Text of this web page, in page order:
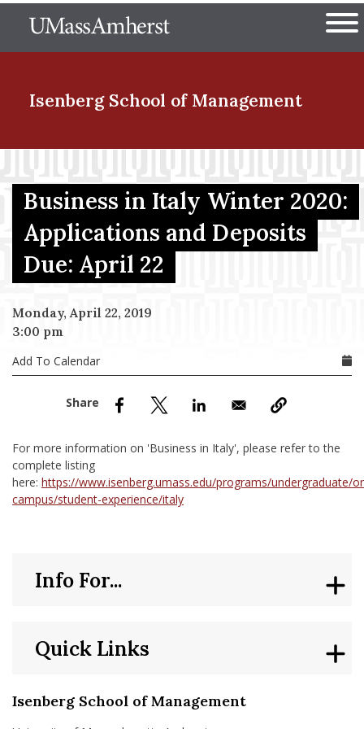
to
The University of
Isenberg School of Management
Menu Item
Menu Item
Menu Item
Business in Italy Winter 2020:
Applications and Deposits
Due: April 22
Monday, April 22, 2019
3:00 pm
Add To Calendar
For more information on 'Business in Italy', please refer to the
complete listing
here: https://www.isenberg.umass.edu/programs/undergraduate/
campus/student-experience/italy
Isenberg School of Management
Quick Links
Info For...